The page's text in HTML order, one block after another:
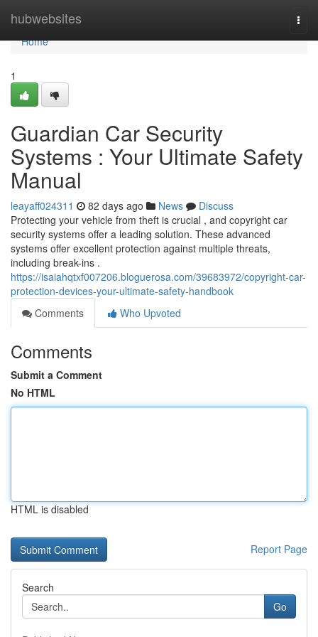
hubwebsites
Home
Home
1
Guardian Car Security
Systems : Your Ultimate Safety
Manual
leayaff024311 82 days ago News
Discuss
Protecting your vehicle from theft is crucial , and copyright car
security systems offer a leading solution. These advanced
systems offer excellent protection against multiple threats,
including break-ins .
https://isaiahqtxf007206.bloguerosa.com/39683972/copyright-car-
protection-devices-your-ultimate-safety-handbook
Comments
Who Upvoted
Comments
Submit a Comment
No HTML
HTML is disabled
Report Page
Search
Go